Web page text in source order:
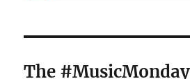
The